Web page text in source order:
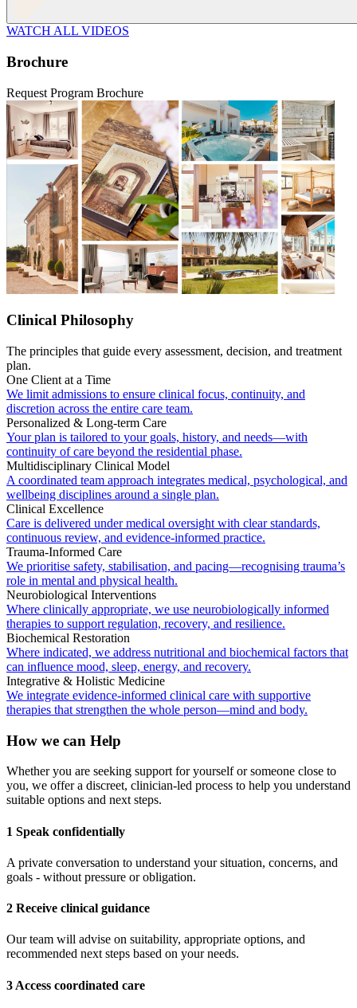
WATCH ALL VIDEOS
Brochure
Request Program Brochure
Clinical Philosophy
The principles that guide every assessment, decision, and treatment
plan.
One Client at a Time
We limit admissions to ensure clinical focus, continuity, and
discretion across the entire care team.
Personalized & Long-term Care
Your plan is tailored to your goals, history, and needs—with
continuity of care beyond the residential phase.
Multidisciplinary Clinical Model
A coordinated team approach integrates medical, psychological, and
wellbeing disciplines around a single plan.
Clinical Excellence
Care is delivered under medical oversight with clear standards,
continuous review, and evidence-informed practice.
Trauma-Informed Care
We prioritise safety, stabilisation, and pacing—recognising trauma’s
role in mental and physical health.
Neurobiological Interventions
Where clinically appropriate, we use neurobiologically informed
therapies to support regulation, recovery, and resilience.
Biochemical Restoration
Where indicated, we address nutritional and biochemical factors that
can influence mood, sleep, energy, and recovery.
Integrative & Holistic Medicine
We integrate evidence-informed clinical care with supportive
therapies that strengthen the whole person—mind and body.
How we can Help
Whether you are seeking support for yourself or someone close to
you, we offer a discreet, clinician-led process to help you understand
suitable options and next steps.
1 Speak confidentially
A private conversation to understand your situation, concerns, and
goals - without pressure or obligation.
2 Receive clinical guidance
Our team will advise on suitability, appropriate options, and
recommended next steps based on your needs.
3 Access coordinated care